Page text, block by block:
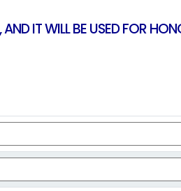
IT WILL BE USED FOR